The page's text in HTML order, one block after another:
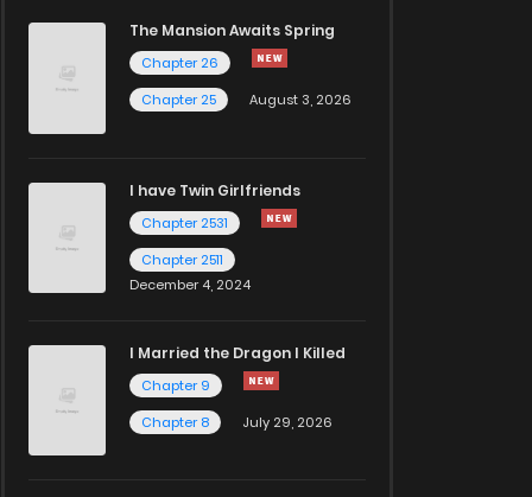
The Mansion Awaits Spring
Chapter 26
Chapter 25
August 3, 2026
I have Twin Girlfriends
Chapter 2531
Chapter 2511
December 4, 2024
I Married the Dragon I Killed
Chapter 9
Chapter 8
July 29, 2026